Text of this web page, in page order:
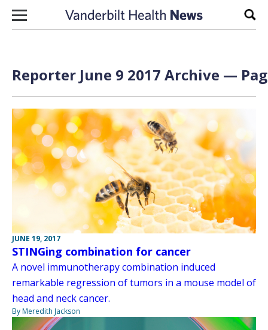
Skip to content
Reporter June 9 2017 Archive —
JUNE 19, 2017
STINGing combination for cancer
A novel immunotherapy combination induced
remarkable regression of tumors in a mouse model of
head and neck cancer.
By Meredith Jackson